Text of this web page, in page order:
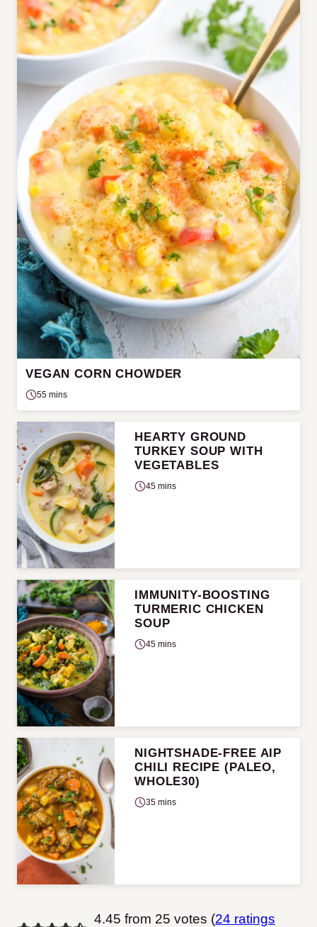
VEGAN CORN CHOWDER
55 mins
HEARTY GROUND
TURKEY SOUP WITH
VEGETABLES
45 mins
IMMUNITY-BOOSTING
TURMERIC CHICKEN
SOUP
45 mins
NIGHTSHADE-FREE AIP
CHILI RECIPE (PALEO,
WHOLE30)
35 mins
4.45 from 25 votes (24 ratings